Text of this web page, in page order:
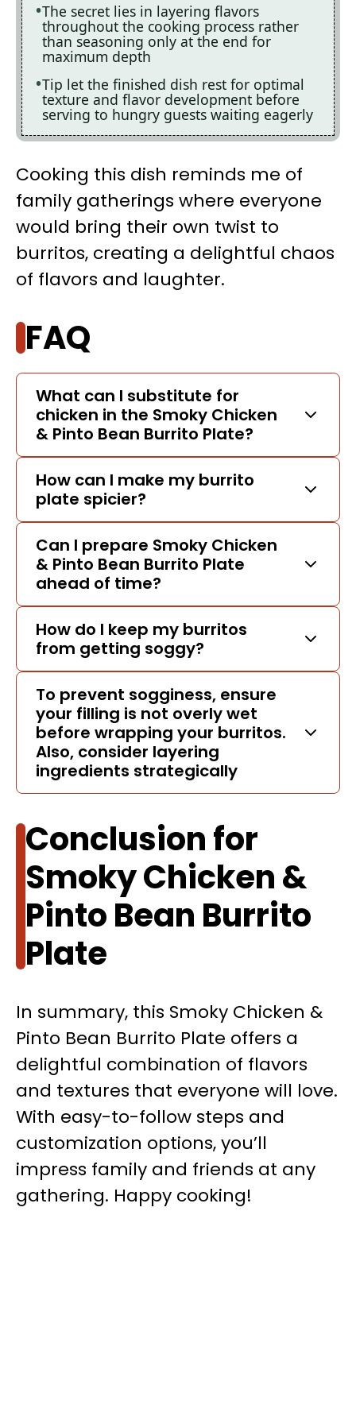
The secret lies in layering flavors
throughout the cooking process rather
than seasoning only at the end for
maximum depth
Tip let the finished dish rest for optimal
texture and flavor development before
serving to hungry guests waiting eagerly
Cooking this dish reminds me of
family gatherings where everyone
would bring their own twist to
burritos, creating a delightful chaos
of flavors and laughter.
FAQ
What can I substitute for
chicken in the Smoky Chicken
& Pinto Bean Burrito Plate?
How can I make my burrito
plate spicier?
Can I prepare Smoky Chicken
& Pinto Bean Burrito Plate
ahead of time?
How do I keep my burritos
from getting soggy?
To prevent sogginess, ensure
your filling is not overly wet
before wrapping your burritos.
Also, consider layering
ingredients strategically
Conclusion for
Smoky Chicken &
Pinto Bean Burrito
Plate
In summary, this Smoky Chicken &
Pinto Bean Burrito Plate offers a
delightful combination of flavors
and textures that everyone will love.
With easy-to-follow steps and
customization options, you’ll
impress family and friends at any
gathering. Happy cooking!